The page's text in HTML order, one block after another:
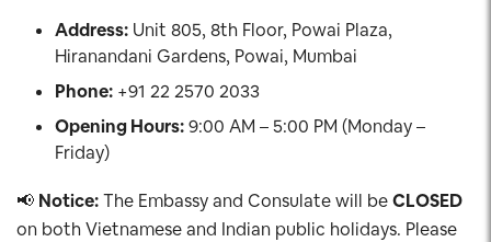
Address: Unit 805, 8th Floor, Powai Plaza,
Hiranandani Gardens, Powai, Mumbai
Phone: +91 22 2570 2033
Opening Hours:9:00 AM – 5:00 PM (Monday –
Friday)
📢 Notice:The Embassy and Consulate will beCLOSED
on both Vietnamese and Indian public holidays. Please